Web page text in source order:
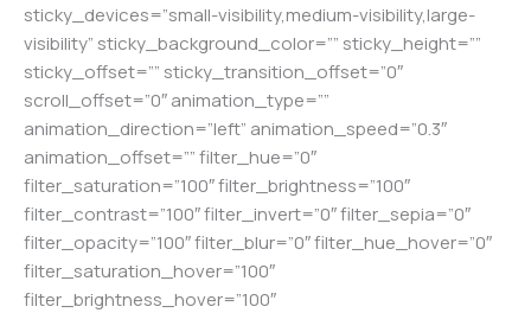
sticky_devices=”small-visibility,medium-visibility,large-
visibility” sticky_background_color=”” sticky_height=””
sticky_offset=”” sticky_transition_offset=”0″
scroll_offset=”0″ animation_type=””
animation_direction=”left” animation_speed=”0.3″
animation_offset=”” filter_hue=”0″
filter_saturation=”100″ filter_brightness=”100″
filter_contrast=”100″ filter_invert=”0″ filter_sepia=”0″
filter_opacity=”100″ filter_blur=”0″ filter_hue_hover=”0″
filter_saturation_hover=”100″
filter_brightness_hover=”100″